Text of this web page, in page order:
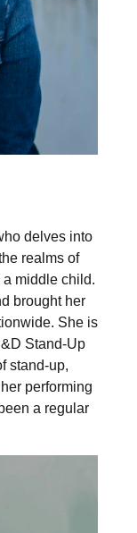
delves into
realms of
a middle child.
brought her
She is
Stand-Up
stand-up,
performing
a regular